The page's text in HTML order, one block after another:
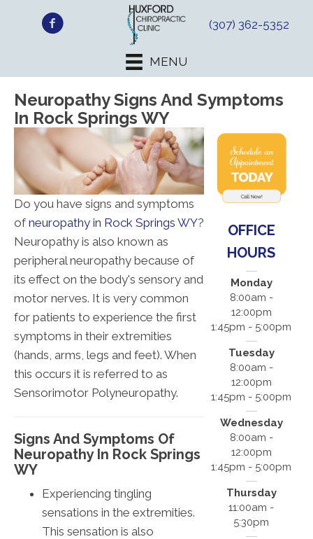
(307) 362-5352
MENU
Neuropathy Signs And Symptoms
In Rock Springs WY
Do you have signs and symptoms
of neuropathy in Rock Springs WY?
Neuropathy is also known as
peripheral neuropathy because of
its effect on the body's sensory and
motor nerves. It is very common
for patients to experience the first
symptoms in their extremities
(hands, arms, legs and feet). When
this occurs it is referred to as
Sensorimotor Polyneuropathy.
Signs And Symptoms Of
Neuropathy In Rock Springs
WY
Experiencing tingling
sensations in the extremities.
This sensation is also
OFFICE
HOURS
Monday
8:00am -
12:00pm
1:45pm - 5:00pm
Tuesday
8:00am -
12:00pm
1:45pm - 5:00pm
Wednesday
8:00am -
12:00pm
1:45pm - 5:00pm
Thursday
11:00am -
5:30pm